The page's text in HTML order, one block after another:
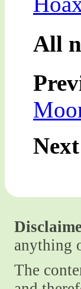
All
anything
The